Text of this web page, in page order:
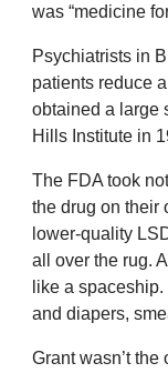
was “medicine
Psychiatrists in
patients reduce
obtained a large
Hills Institute in
The FDA took
the drug on their
lower-quality
all over the rug.
like a
and diapers,
Grant wasn’t